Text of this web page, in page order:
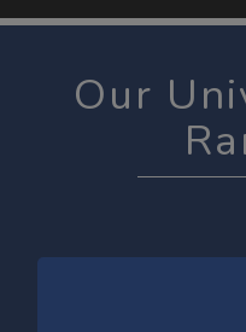
KHUSHBU
GATE-2026
Our